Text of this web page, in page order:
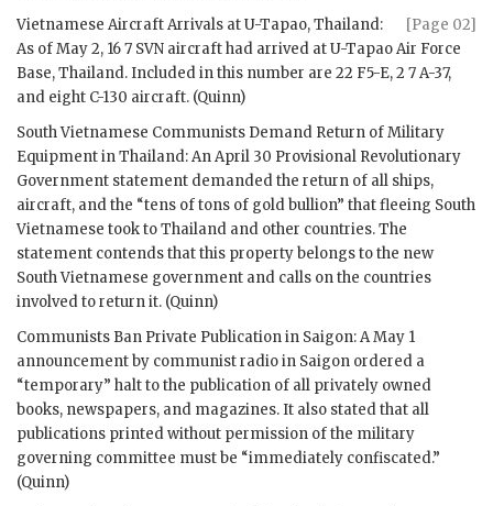
[Page 02]
Vietnamese Aircraft Arrivals at U-Tapao, Thailand:
As of May 2, 16 7 SVN aircraft had arrived at U-Tapao Air Force
Base, Thailand. Included in this number are 22 F5-E, 2 7 A-37,
and eight C-130 aircraft. (Quinn)
South Vietnamese Communists Demand Return of Military
Equipment in Thailand: An April 30 Provisional Revolutionary
Government statement demanded the return of all ships,
aircraft, and the “tens of tons of gold bullion” that fleeing South
Vietnamese took to Thailand and other countries. The
statement contends that this property belongs to the new
South Vietnamese government and calls on the countries
involved to return it. (Quinn)
Communists Ban Private Publication in Saigon: A May 1
announcement by communist radio in Saigon ordered a
“temporary” halt to the publication of all privately owned
books, newspapers, and magazines. It also stated that all
publications printed without permission of the military
governing committee must be “immediately confiscated.”
(Quinn)